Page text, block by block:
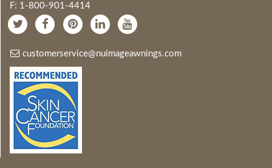
F: 1-800-901-4414
customerservice@nuimageawnings.com